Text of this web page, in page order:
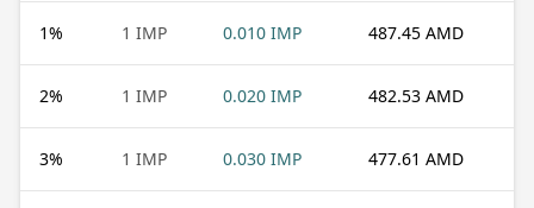
1% 1 IMP 0.010 IMP 487.45 AMD
2% 1 IMP 0.020 IMP 482.53 AMD
3% 1 IMP 0.030 IMP 477.61 AMD